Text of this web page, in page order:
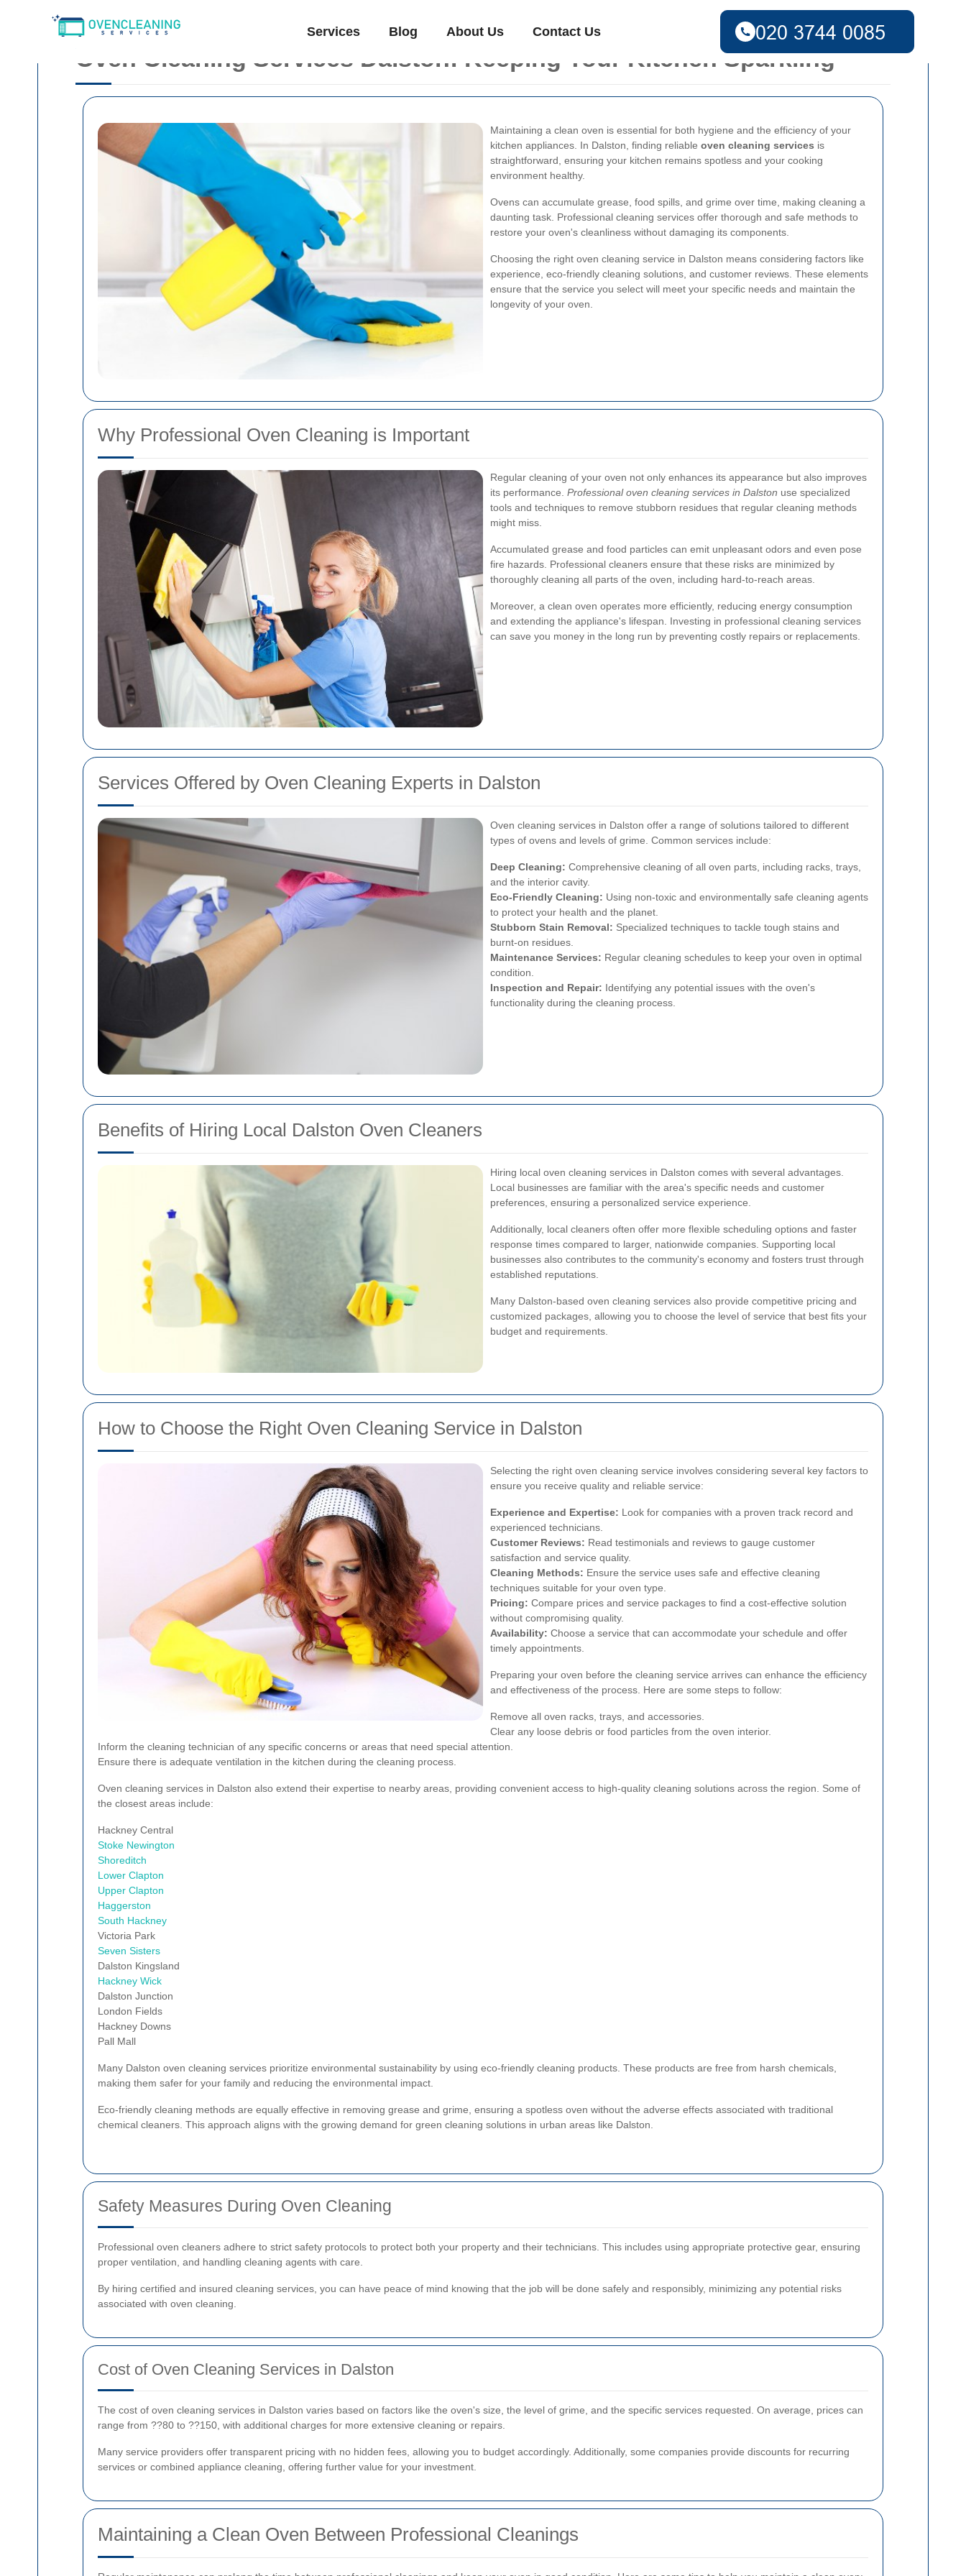
Oven Cleaning Services Dalston: Keeping Your Kitchen Sparkling
Maintaining a clean oven is essential for both hygiene and the efficiency of your
kitchen appliances. In Dalston, finding reliable oven cleaning services is
straightforward, ensuring your kitchen remains spotless and your cooking
environment healthy.
Ovens can accumulate grease, food spills, and grime over time, making cleaning a
daunting task. Professional cleaning services offer thorough and safe methods to
restore your oven's cleanliness without damaging its components.
Choosing the right oven cleaning service in Dalston means considering factors like
experience, eco-friendly cleaning solutions, and customer reviews. These elements
ensure that the service you select will meet your specific needs and maintain the
longevity of your oven.
Why Professional Oven Cleaning is Important
Regular cleaning of your oven not only enhances its appearance but also improves
its performance. Professional oven cleaning services in Dalston use specialized
tools and techniques to remove stubborn residues that regular cleaning methods
might miss.
Accumulated grease and food particles can emit unpleasant odors and even pose
fire hazards. Professional cleaners ensure that these risks are minimized by
thoroughly cleaning all parts of the oven, including hard-to-reach areas.
Moreover, a clean oven operates more efficiently, reducing energy consumption
and extending the appliance's lifespan. Investing in professional cleaning services
can save you money in the long run by preventing costly repairs or replacements.
Services Offered by Oven Cleaning Experts in Dalston
Oven cleaning services in Dalston offer a range of solutions tailored to different
types of ovens and levels of grime. Common services include:
Deep Cleaning: Comprehensive cleaning of all oven parts, including racks, trays,
and the interior cavity.
Eco-Friendly Cleaning: Using non-toxic and environmentally safe cleaning agents
to protect your health and the planet.
Stubborn Stain Removal: Specialized techniques to tackle tough stains and
burnt-on residues.
Maintenance Services: Regular cleaning schedules to keep your oven in optimal
condition.
Inspection and Repair: Identifying any potential issues with the oven's
functionality during the cleaning process.
Benefits of Hiring Local Dalston Oven Cleaners
Hiring local oven cleaning services in Dalston comes with several advantages.
Local businesses are familiar with the area's specific needs and customer
preferences, ensuring a personalized service experience.
Additionally, local cleaners often offer more flexible scheduling options and faster
response times compared to larger, nationwide companies. Supporting local
businesses also contributes to the community's economy and fosters trust through
established reputations.
Many Dalston-based oven cleaning services also provide competitive pricing and
customized packages, allowing you to choose the level of service that best fits your
budget and requirements.
How to Choose the Right Oven Cleaning Service in Dalston
Selecting the right oven cleaning service involves considering several key factors to
ensure you receive quality and reliable service:
Experience and Expertise: Look for companies with a proven track record and
experienced technicians.
Customer Reviews: Read testimonials and reviews to gauge customer
satisfaction and service quality.
Cleaning Methods: Ensure the service uses safe and effective cleaning
techniques suitable for your oven type.
Pricing: Compare prices and service packages to find a cost-effective solution
without compromising quality.
Availability: Choose a service that can accommodate your schedule and offer
timely appointments.
Preparing your oven before the cleaning service arrives can enhance the efficiency
and effectiveness of the process. Here are some steps to follow:
Remove all oven racks, trays, and accessories.
Clear any loose debris or food particles from the oven interior.
Inform the cleaning technician of any specific concerns or areas that need special attention.
Ensure there is adequate ventilation in the kitchen during the cleaning process.
Oven cleaning services in Dalston also extend their expertise to nearby areas, providing convenient access to high-quality cleaning solutions across the region. Some of
the closest areas include:
Hackney Central
Stoke Newington
Shoreditch
Lower Clapton
Upper Clapton
Haggerston
South Hackney
Victoria Park
Seven Sisters
Dalston Kingsland
Hackney Wick
Dalston Junction
London Fields
Hackney Downs
Pall Mall
Many Dalston oven cleaning services prioritize environmental sustainability by using eco-friendly cleaning products. These products are free from harsh chemicals,
making them safer for your family and reducing the environmental impact.
Eco-friendly cleaning methods are equally effective in removing grease and grime, ensuring a spotless oven without the adverse effects associated with traditional
chemical cleaners. This approach aligns with the growing demand for green cleaning solutions in urban areas like Dalston.
Safety Measures During Oven Cleaning
Professional oven cleaners adhere to strict safety protocols to protect both your property and their technicians. This includes using appropriate protective gear, ensuring
proper ventilation, and handling cleaning agents with care.
By hiring certified and insured cleaning services, you can have peace of mind knowing that the job will be done safely and responsibly, minimizing any potential risks
associated with oven cleaning.
Cost of Oven Cleaning Services in Dalston
The cost of oven cleaning services in Dalston varies based on factors like the oven's size, the level of grime, and the specific services requested. On average, prices can
range from ??80 to ??150, with additional charges for more extensive cleaning or repairs.
Many service providers offer transparent pricing with no hidden fees, allowing you to budget accordingly. Additionally, some companies provide discounts for recurring
services or combined appliance cleaning, offering further value for your investment.
Maintaining a Clean Oven Between Professional Cleanings
Services Blog About Us Contact Us